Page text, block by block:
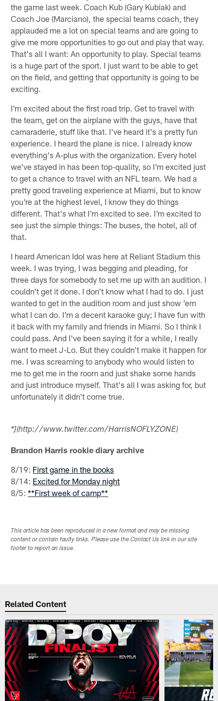
the game last week. Coach Kub (Gary Kubiak) and
Coach Joe (Marciano), the special teams coach, they
applauded me a lot on special teams and are going to
give me more opportunities to go out and play that way.
That's all I want: An opportunity to play. Special teams
is a huge part of the sport. I just want to be able to get
on the field, and getting that opportunity is going to be
exciting.
I'm excited about the first road trip. Get to travel with
the team, get on the airplane with the guys, have that
camaraderie, stuff like that. I've heard it's a pretty fun
experience. I heard the plane is nice. I already know
everything's A-plus with the organization. Every hotel
we've stayed in has been top-quality, so I'm excited just
to get a chance to travel with an NFL team. We had a
pretty good traveling experience at Miami, but to know
you're at the highest level, I know they do things
different. That's what I'm excited to see. I'm excited to
see just the simple things: The buses, the hotel, all of
that.
I heard American Idol was here at Reliant Stadium this
week. I was trying, I was begging and pleading, for
three days for somebody to set me up with an audition. I
couldn't get it done. I don't know what I had to do. I just
wanted to get in the audition room and just show 'em
what I can do. I'm a decent karaoke guy; I have fun with
it back with my family and friends in Miami. So I think I
could pass. And I've been saying it for a while, I really
want to meet J-Lo. But they couldn't make it happen for
me. I was screaming to anybody who would listen to
me to get me in the room and just shake some hands
and just introduce myself. That's all I was asking for, but
unfortunately it didn't come true.
*](http://www.twitter.com/HarrisNOFLYZONE)
Brandon Harris rookie diary archive
8/19: First game in the books
8/14: Excited for Monday night
8/5:**First week of camp**
This article has been reproduced in a new format and may be missing
content or contain faulty links. Please use the Contact Us link in our site
footer to report an issue.
Related Content